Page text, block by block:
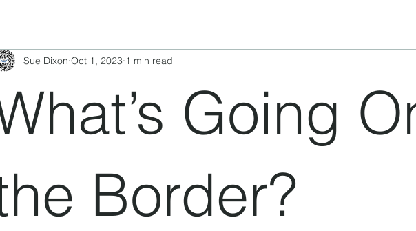
Going
Border?
Sue Dixon Oct 1, 2023 1 min read